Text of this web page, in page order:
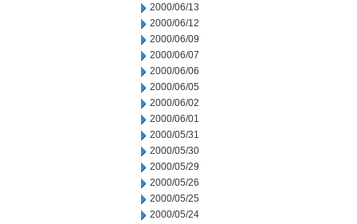
2000/06/13
2000/06/12
2000/06/09
2000/06/07
2000/06/06
2000/06/05
2000/06/02
2000/06/01
2000/05/31
2000/05/30
2000/05/29
2000/05/26
2000/05/25
2000/05/24